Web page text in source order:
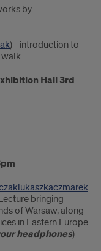
by
) - introduction to
walk
Hall 3rd
bringing
of Warsaw, along
in Eastern Europe
headphones)